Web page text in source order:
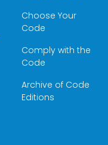
Choose Your
Code
Comply with the
Code
Archive of Code
Editions